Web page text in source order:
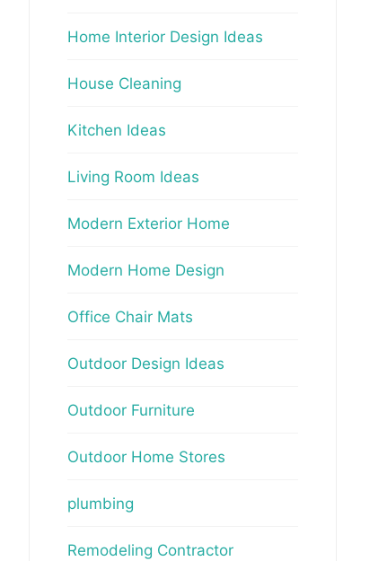
Home Interior Design Ideas
House Cleaning
Kitchen Ideas
Living Room Ideas
Modern Exterior Home
Modern Home Design
Office Chair Mats
Outdoor Design Ideas
Outdoor Furniture
Outdoor Home Stores
plumbing
Remodeling Contractor